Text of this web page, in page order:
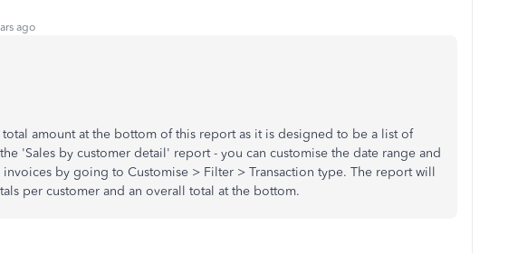
ago
amount at the bottom of this report as it is designed to be a list of
'Sales by customer detail' report - you can customise the date range and
by going to Customise > Filter > Transaction type. The report will
per customer and an overall total at the bottom.